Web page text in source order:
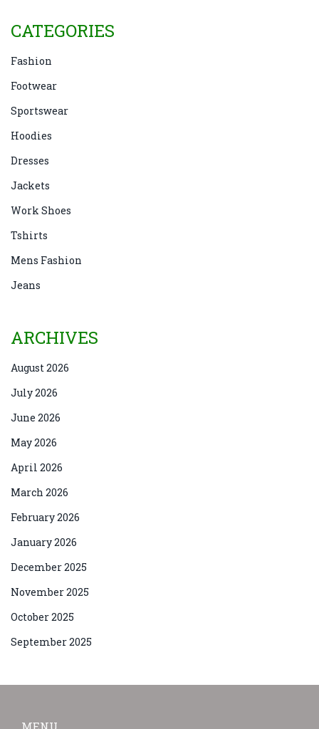
CATEGORIES
Fashion
Footwear
Sportswear
Hoodies
Dresses
Jackets
Work Shoes
Tshirts
Mens Fashion
Jeans
ARCHIVES
August 2026
July 2026
June 2026
May 2026
April 2026
March 2026
February 2026
January 2026
December 2025
November 2025
October 2025
September 2025
MENU